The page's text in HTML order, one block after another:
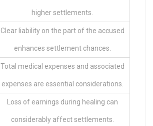
higher settlements.
Clear liability on the part of the accused
enhances settlement chances.
Total medical expenses and associated
expenses are essential considerations.
Loss of earnings during healing can
considerably affect settlements.